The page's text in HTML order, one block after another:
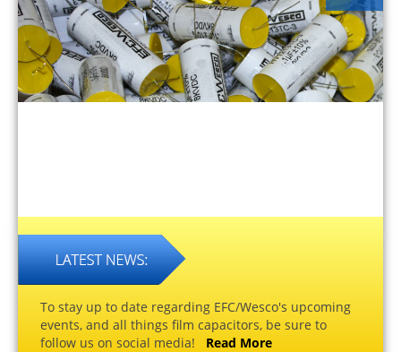
To stay up to date regarding EFC/Wesco's upcoming
events, and all things film capacitors, be sure to
follow us on social media! Read More